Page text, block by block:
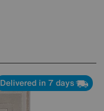
Delivered in 7 days